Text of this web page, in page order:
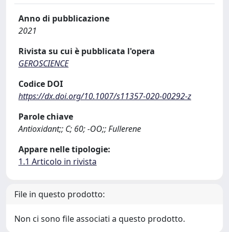
Anno di pubblicazione
2021
Rivista su cui è pubblicata l'opera
GEROSCIENCE
Codice DOI
https://dx.doi.org/10.1007/s11357-020-00292-z
Parole chiave
Antioxidant;; C; 60; -OO;; Fullerene
Appare nelle tipologie:
1.1 Articolo in rivista
File in questo prodotto:
Non ci sono file associati a questo prodotto.